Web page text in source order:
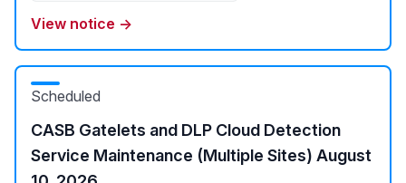
View notice →
Scheduled
CASB Gatelets and DLP Cloud Detection
Service Maintenance (Multiple Sites) August